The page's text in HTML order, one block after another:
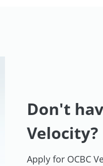
Don't
Velocity?
Apply for OCBC